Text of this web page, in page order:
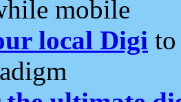
mobile
local Digi